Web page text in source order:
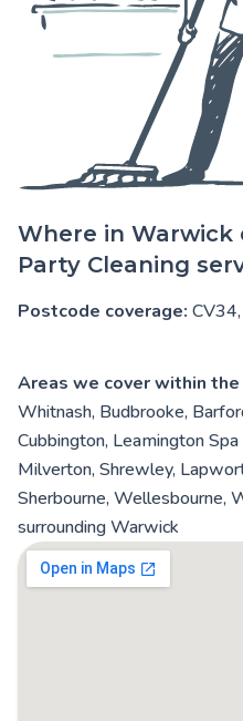
Where in
Party Cleaning
Postcode coverage:
Areas we cover within the
Whitnash, Budbrooke,
Cubbington, Leamington
Milverton, Shrewley,
Sherbourne, Wellesbourne,
surrounding Warwick